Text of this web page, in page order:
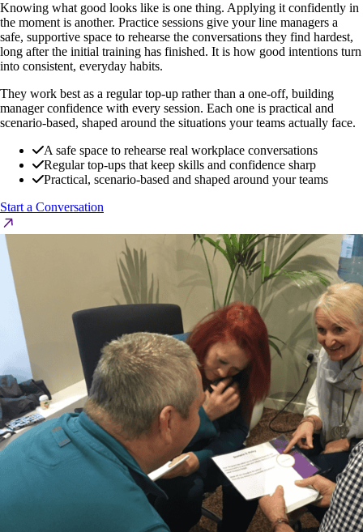
Knowing what good looks like is one thing. Applying it confidently in
the moment is another. Practice sessions give your line managers a
safe, supportive space to rehearse the conversations they find hardest,
long after the initial training has finished. It is how good intentions turn
into consistent, everyday habits.
They work best as a regular top-up rather than a one-off, building
manager confidence with every session. Each one is practical and
scenario-based, shaped around the situations your teams actually face.
A safe space to rehearse real workplace conversations
Regular top-ups that keep skills and confidence sharp
Practical, scenario-based and shaped around your teams
Start a Conversation